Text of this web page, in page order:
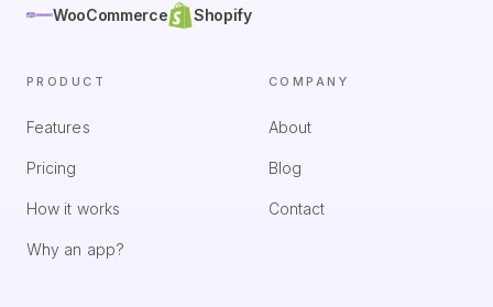
WooCommerce Shopify
PRODUCT
Features
Pricing
How it works
Why an app?
COMPANY
About
Blog
Contact